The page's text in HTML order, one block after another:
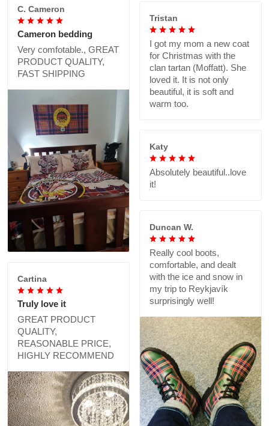
C. Cameron
Cameron bedding
Very comfotable., GREAT
PRODUCT QUALITY,
FAST SHIPPING
Tristan
I got my mom a new coat
for Christmas with the
clan tartan (Moffatt). She
loved it. It is not only
beautiful, it is soft and
warm too.
Katy
Absolutely beautiful..love
it!
Duncan W.
Really cool boots,
comfortable, and dealt
with the ice and snow in
my trip to Reykjavík
surprisingly well!
Cartina
Truly love it
GREAT PRODUCT
QUALITY,
REASONABLE PRICE,
HIGHLY RECOMMEND